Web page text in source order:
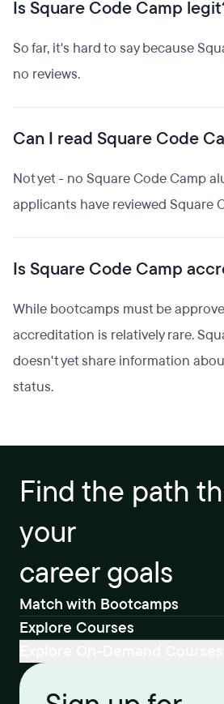
Is Square Code Camp
So far, it's hard to say because
no reviews.
Can I read Square Code
Not yet - no Square Code Camp
applicants have reviewed Square
Is Square Code Camp
While bootcamps must be
accreditation is relatively rare.
doesn't yet share information
status.
Find the path
your
career goals
Match with Bootcamps
Explore Courses